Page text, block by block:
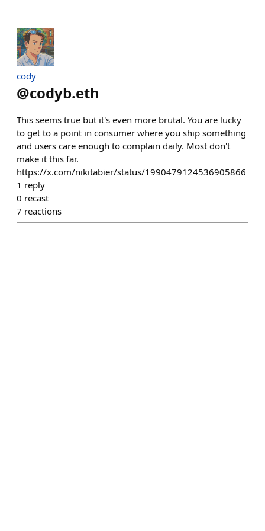
cody
@codyb.eth
This seems true but it's even more brutal. You are lucky
to get to a point in consumer where you ship something
and users care enough to complain daily. Most don't
make it this far.
https://x.com/nikitabier/status/1990479124536905866
1 reply
0 recast
7 reactions